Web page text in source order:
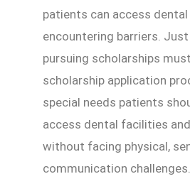
patients can access
encountering barriers.
pursuing scholarships
scholarship application
special needs patients
access dental facilities
without facing physical,
communication challenges.